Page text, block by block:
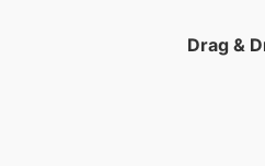
Drag &